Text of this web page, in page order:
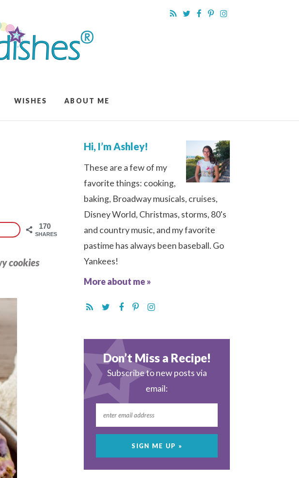
WISHES ABOUT ME
170
SHARES
cookies
Hi, I’m Ashley!
These are a few of my
favorite things: cooking,
baking, Broadway musicals, cruises,
Disney World, Christmas, storms, 80's
and country music, and my favorite
pastime has always been baseball. Go
Yankees!
More about me »
Don’t Miss a Recipe!
Subscribe to new posts via
email: